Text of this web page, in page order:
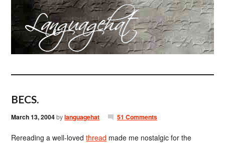
BECS.
March 13, 2004bylanguagehat 51 Comments
Rereading a well-lovedthread made me nostalgic for the